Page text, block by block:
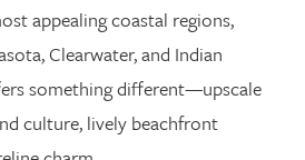
appealing coastal regions,
Clearwater, and Indian
something different—upscale
culture, lively beachfront